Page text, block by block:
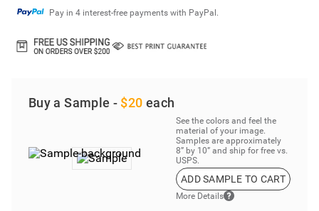
Pay in 4 interest-free payments with PayPal.
Buy a Sample - $20 each
See the colors and feel the
material of your image.
Samples are approximately
8” by 10” and ship for free vs.
USPS.
ADD SAMPLE TO CART
More Details